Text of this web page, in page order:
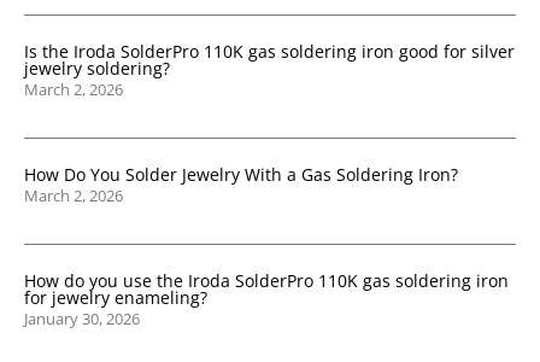
Is the Iroda SolderPro 110K gas soldering iron good for silver
jewelry soldering?
March 2, 2026
How Do You Solder Jewelry With a Gas Soldering Iron?
March 2, 2026
How do you use the Iroda SolderPro 110K gas soldering iron
for jewelry enameling?
January 30, 2026